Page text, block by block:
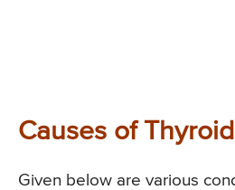
Causes of
Given below are various